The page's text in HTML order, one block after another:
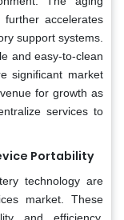
accelerates
support systems.
and easy-to-clean
significant market
for growth as
services to
Portability
technology are
market. These